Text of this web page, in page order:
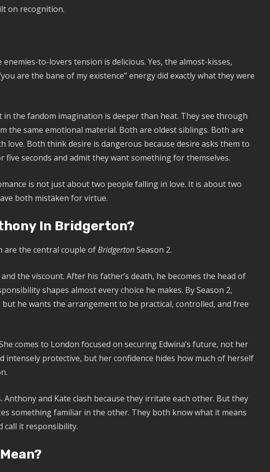
on recognition.
enemies-to-lovers tension is delicious. Yes, the almost-kisses,
are the bane of my existence” energy did exactly what they were
the fandom imagination is deeper than heat. They see through
the same emotional material. Both are oldest siblings. Both are
love. Both think desire is dangerous because desire asks them to
five seconds and admit they want something for themselves.
is not just about two people falling in love. It is about two
both mistaken for virtue.
In Bridgerton?
are the central couple ofBridgertonSeason 2.
the viscount. After his father’s death, he becomes the head of
shapes almost every choice he makes. By Season 2,
but he wants the arrangement to be practical, controlled, and free
comes to London focused on securing Edwina’s future, not her
intensely protective, but her confidence hides how much of herself
and Kate clash because they irritate each other. But they
something familiar in the other. They both know what it means
call it responsibility.